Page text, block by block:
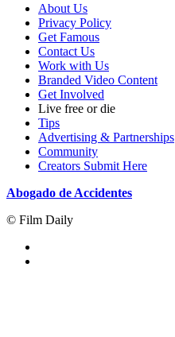
About Us
Privacy Policy
Get Famous
Contact Us
Work with Us
Branded Video Content
Get Involved
Live free or die
Tips
Advertising & Partnerships
Community
Creators Submit Here
Abogado de Accidentes
© Film Daily